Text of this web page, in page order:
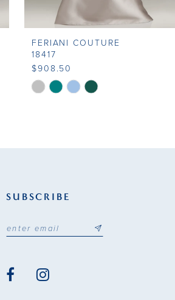
FERIANI COUTURE
18417
$908.50
Skip
to
SUBSCRIBE